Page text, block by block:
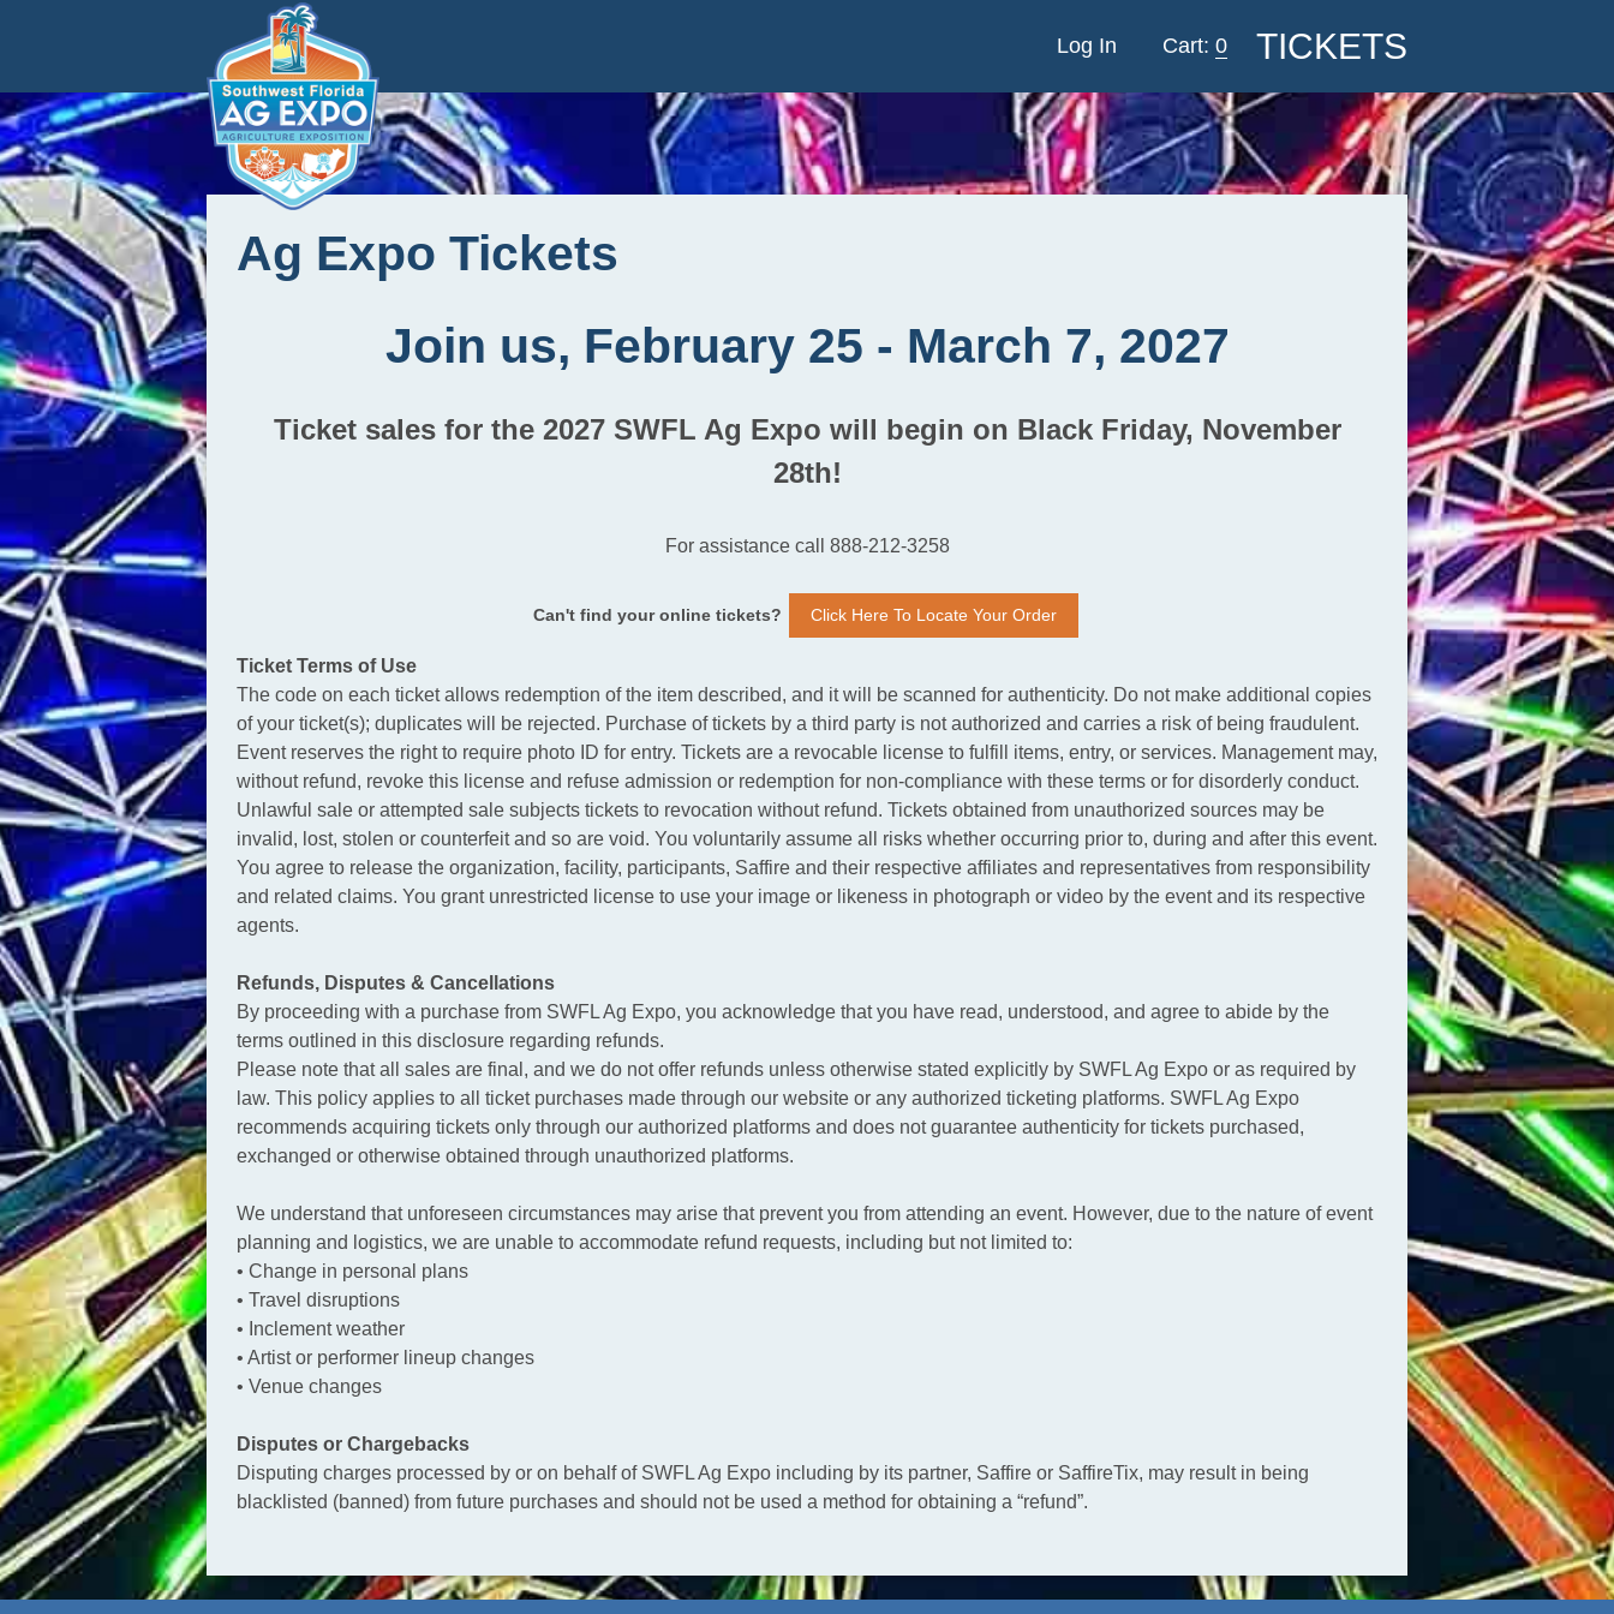
Log In 0 TICKETS
Ag Expo Tickets
Join us, February 25 - March 7, 2027
Ticket sales for the 2027 SWFL Ag Expo will begin on Black Friday, November
28th!
For assistance call 888-212-3258
Can't find your online tickets? Click Here To Locate Your Order
Ticket Terms of Use
The code on each ticket allows redemption of the item described, and it will be scanned for authenticity. Do not make additional copies
of your ticket(s); duplicates will be rejected. Purchase of tickets by a third party is not authorized and carries a risk of being fraudulent.
Event reserves the right to require photo ID for entry. Tickets are a revocable license to fulfill items, entry, or services. Management may,
without refund, revoke this license and refuse admission or redemption for non-compliance with these terms or for disorderly conduct.
Unlawful sale or attempted sale subjects tickets to revocation without refund. Tickets obtained from unauthorized sources may be
invalid, lost, stolen or counterfeit and so are void. You voluntarily assume all risks whether occurring prior to, during and after this event.
You agree to release the organization, facility, participants, Saffire and their respective affiliates and representatives from responsibility
and related claims. You grant unrestricted license to use your image or likeness in photograph or video by the event and its respective
agents.
Refunds, Disputes & Cancellations
By proceeding with a purchase from SWFL Ag Expo, you acknowledge that you have read, understood, and agree to abide by the
terms outlined in this disclosure regarding refunds.
Please note that all sales are final, and we do not offer refunds unless otherwise stated explicitly by SWFL Ag Expo or as required by
law. This policy applies to all ticket purchases made through our website or any authorized ticketing platforms. SWFL Ag Expo
recommends acquiring tickets only through our authorized platforms and does not guarantee authenticity for tickets purchased,
exchanged or otherwise obtained through unauthorized platforms.
We understand that unforeseen circumstances may arise that prevent you from attending an event. However, due to the nature of event
planning and logistics, we are unable to accommodate refund requests, including but not limited to:
• Change in personal plans
• Travel disruptions
• Inclement weather
• Artist or performer lineup changes
• Venue changes
Disputes or Chargebacks
Disputing charges processed by or on behalf of SWFL Ag Expo including by its partner, Saffire or SaffireTix, may result in being
blacklisted (banned) from future purchases and should not be used a method for obtaining a “refund”.